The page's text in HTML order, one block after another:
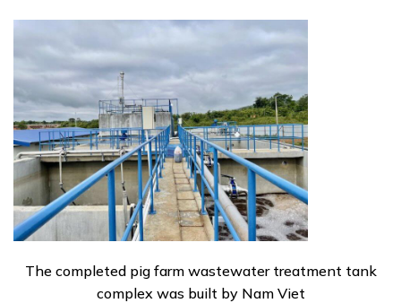
The completed pig farm wastewater treatment tank
complex was built by Nam Viet